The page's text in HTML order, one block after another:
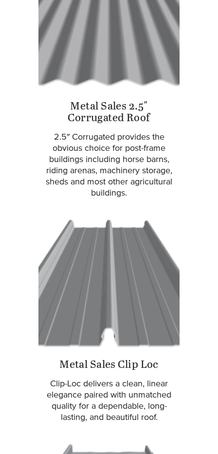
Metal Sales 2.5"
Corrugated Roof
2.5″ Corrugated provides the
obvious choice for post-frame
buildings including horse barns,
riding arenas, machinery storage,
sheds and most other agricultural
buildings.
Metal Sales Clip Loc
Clip-Loc delivers a clean, linear
elegance paired with unmatched
quality for a dependable, long-
lasting, and beautiful roof.